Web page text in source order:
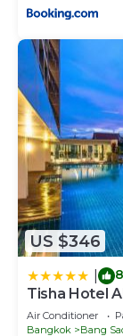
US $346
Tisha Hotel
Air Conditioner
Bangkok
Bang